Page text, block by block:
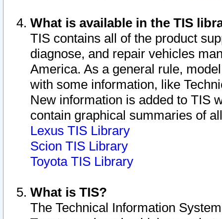
What is available in the TIS
TIS contains all of the product
diagnose, and repair vehicles
America. As a general rule,
with some information, like
New information is added to TIS
contain graphical summaries of
Lexus TIS Library
Scion TIS Library
Toyota TIS Library
What is TIS?
The Technical Information